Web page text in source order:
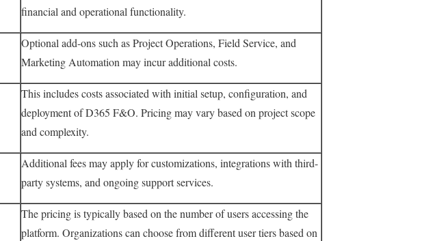
financial and operational functionality.
Optional add-ons such as Project Operations, Field Service, and
Marketing Automation may incur additional costs.
This includes costs associated with initial setup, configuration, and
deployment of D365 F&O. Pricing may vary based on project scope
and complexity.
Additional fees may apply for customizations, integrations with third-
party systems, and ongoing support services.
The pricing is typically based on the number of users accessing the
platform. Organizations can choose from different user tiers based on